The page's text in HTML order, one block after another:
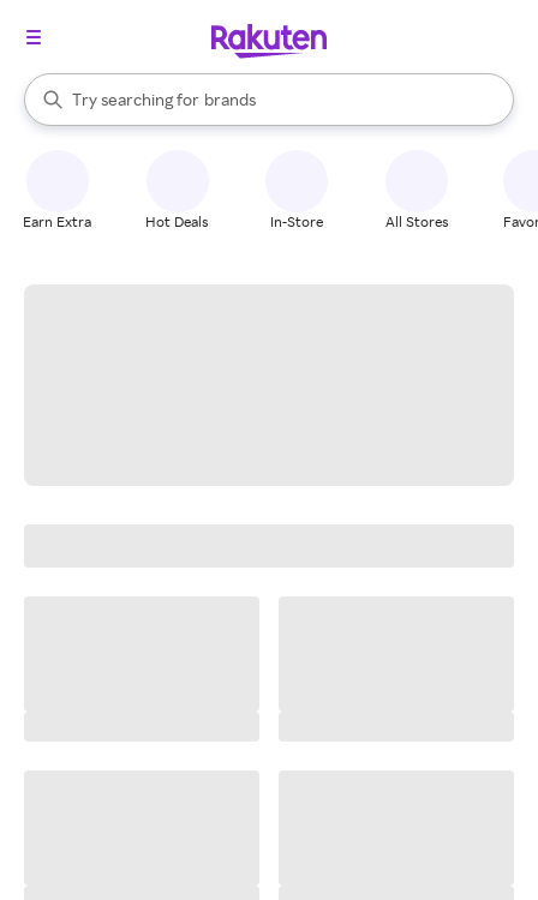
Search Rakuten
Try searching for
stores
brands
groceries
When autocomplete results are available, use the up and down
Earn Extra Hot Deals In-Store All Stores